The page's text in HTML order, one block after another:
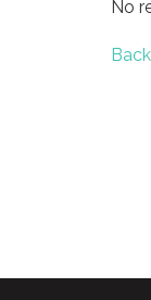
No
Back